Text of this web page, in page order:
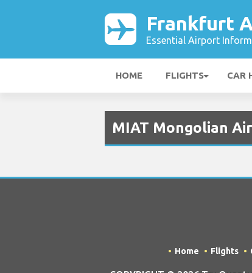
Frankfurt
Essential Airport
HOME FLIGHTS CAR
MIAT Mongolian
Home Flights